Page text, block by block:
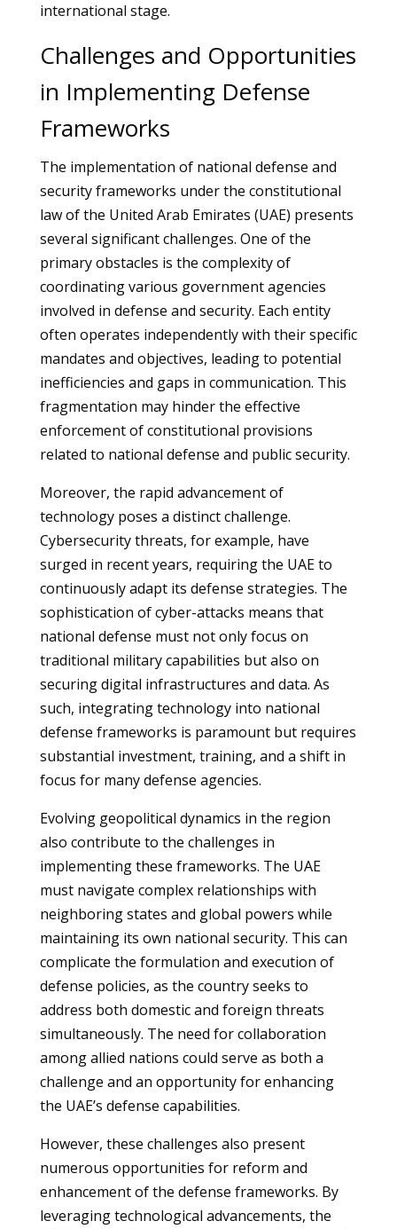
international stage.
Challenges and Opportunities
in Implementing Defense
Frameworks
The implementation of national defense and
security frameworks under the constitutional
law of the United Arab Emirates (UAE) presents
several significant challenges. One of the
primary obstacles is the complexity of
coordinating various government agencies
involved in defense and security. Each entity
often operates independently with their specific
mandates and objectives, leading to potential
inefficiencies and gaps in communication. This
fragmentation may hinder the effective
enforcement of constitutional provisions
related to national defense and public security.
Moreover, the rapid advancement of
technology poses a distinct challenge.
Cybersecurity threats, for example, have
surged in recent years, requiring the UAE to
continuously adapt its defense strategies. The
sophistication of cyber-attacks means that
national defense must not only focus on
traditional military capabilities but also on
securing digital infrastructures and data. As
such, integrating technology into national
defense frameworks is paramount but requires
substantial investment, training, and a shift in
focus for many defense agencies.
Evolving geopolitical dynamics in the region
also contribute to the challenges in
implementing these frameworks. The UAE
must navigate complex relationships with
neighboring states and global powers while
maintaining its own national security. This can
complicate the formulation and execution of
defense policies, as the country seeks to
address both domestic and foreign threats
simultaneously. The need for collaboration
among allied nations could serve as both a
challenge and an opportunity for enhancing
the UAE’s defense capabilities.
However, these challenges also present
numerous opportunities for reform and
enhancement of the defense frameworks. By
leveraging technological advancements, the